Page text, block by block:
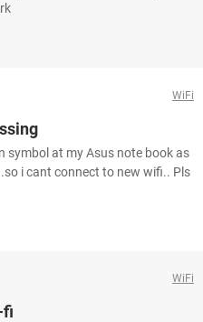
WiFi
symbol at my Asus note book as
i cant connect to new wifi.. Pls
WiFi
fi